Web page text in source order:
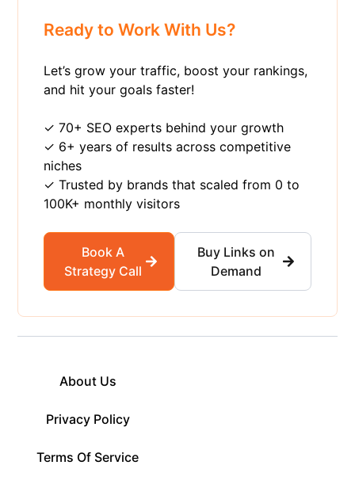
Ready to Work With Us?
Let’s grow your traffic, boost your rankings,
and hit your goals faster!
✓ 70+ SEO experts behind your growth
✓ 6+ years of results across competitive
niches
✓ Trusted by brands that scaled from 0 to
100K+ monthly visitors
Book A
Strategy Call
Buy Links on
Demand
About Us
Privacy Policy
Terms Of Service